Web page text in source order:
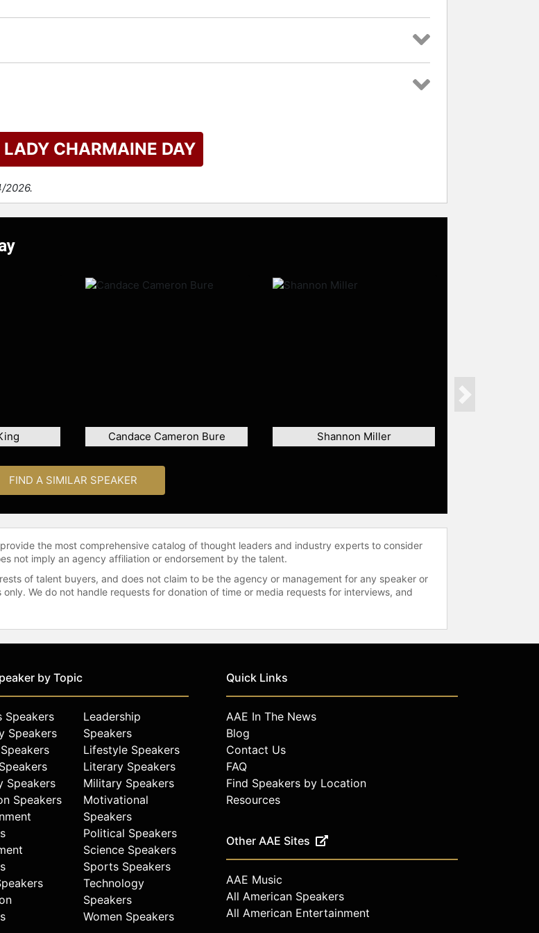
LADY CHARMAINE DAY
2026.
Candace Cameron Bure Shannon Miller
Next
FIND A SIMILAR SPEAKER
the most comprehensive catalog of thought leaders and industry experts to consider
not imply an agency affiliation or endorsement by the talent.
of talent buyers, and does not claim to be the agency or management for any speaker or
We do not handle requests for donation of time or media requests for interviews, and
by Topic
Speakers
Speakers
Speakers
Speakers
Leadership
Speakers
Lifestyle Speakers
Literary Speakers
Military Speakers
Motivational
Speakers
Political Speakers
Science Speakers
Sports Speakers
Technology
Speakers
Women Speakers
Quick Links
AAE In The News
Blog
Contact Us
FAQ
Find Speakers by Location
Resources
Other AAE Sites
AAE Music
All American Speakers
All American Entertainment